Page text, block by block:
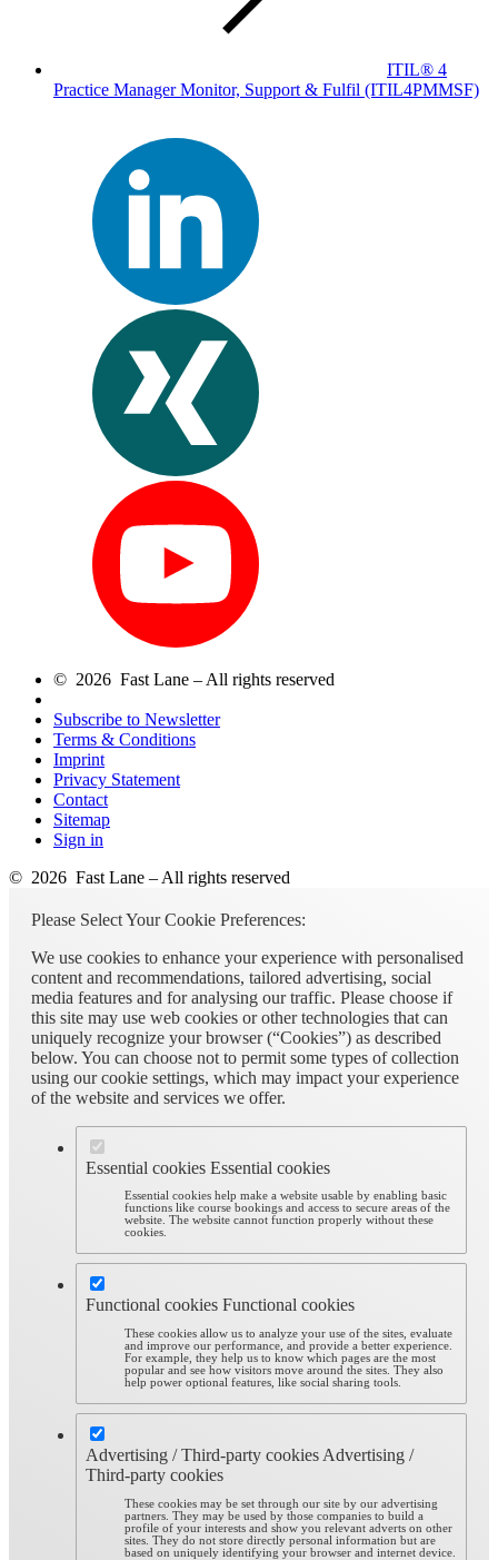
ITIL® 4
Practice Manager Monitor, Support & Fulfil (ITIL4PMMSF)
© 2026 Fast Lane – All rights reserved
Subscribe to Newsletter
Terms & Conditions
Imprint
Privacy Statement
Contact
Sitemap
Sign in
© 2026 Fast Lane – All rights reserved
Please Select Your Cookie Preferences:
We use cookies to enhance your experience with personalised
content and recommendations, tailored advertising, social
media features and for analysing our traffic. Please choose if
this site may use web cookies or other technologies that can
uniquely recognize your browser (“Cookies”) as described
below. You can choose not to permit some types of collection
using our cookie settings, which may impact your experience
of the website and services we offer.
Essential cookies Essential cookies
Essential cookies help make a website usable by enabling basic
functions like course bookings and access to secure areas of the
website. The website cannot function properly without these
cookies.
Functional cookies Functional cookies
These cookies allow us to analyze your use of the sites, evaluate
and improve our performance, and provide a better experience.
For example, they help us to know which pages are the most
popular and see how visitors move around the sites. They also
help power optional features, like social sharing tools.
Advertising / Third-party cookiesAdvertising /
Third-party cookies
These cookies may be set through our site by our advertising
partners. They may be used by those companies to build a
profile of your interests and show you relevant adverts on other
sites. They do not store directly personal information but are
based on uniquely identifying your browser and internet device.